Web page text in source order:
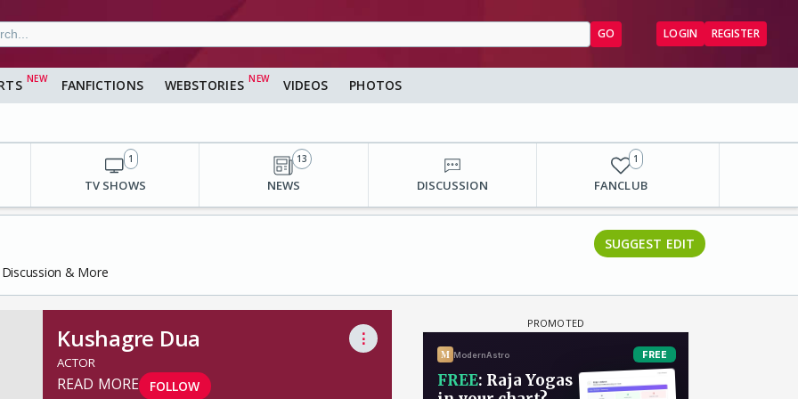
GO LOGIN REGISTER
FANFICTIONS WEBSTORIES VIDEOS PHOTOS
TV SHOWS
1
NEWS
13
DISCUSSION FANCLUB
1
& More
SUGGEST EDIT
Kushagre Dua ⋮
ACTOR
READ MORE FOLLOW